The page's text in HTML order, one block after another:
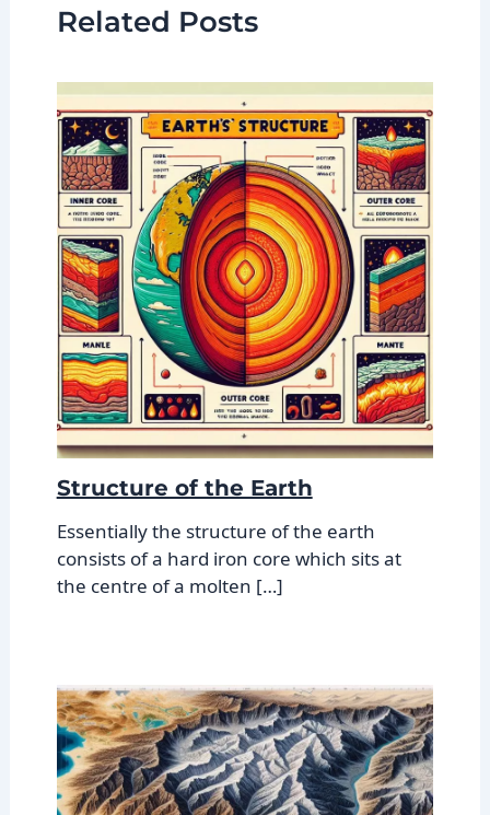
Related Posts
Structure of the Earth
Essentially the structure of the earth
consists of a hard iron core which sits at
the centre of a molten […]